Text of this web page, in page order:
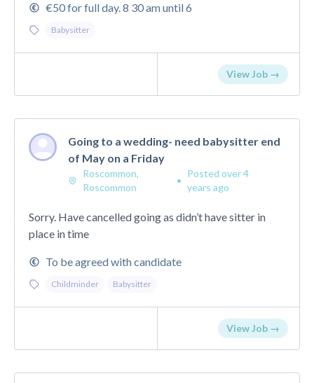
€50 for full day. 8 30 am until 6
Babysitter
View Job →
Going to a wedding- need babysitter end
of May on a Friday
Roscommon,
Roscommon
•
Posted over 4
years ago
Sorry. Have cancelled going as didn’t have sitter in
place in time
To be agreed with candidate
Childminder Babysitter
View Job →